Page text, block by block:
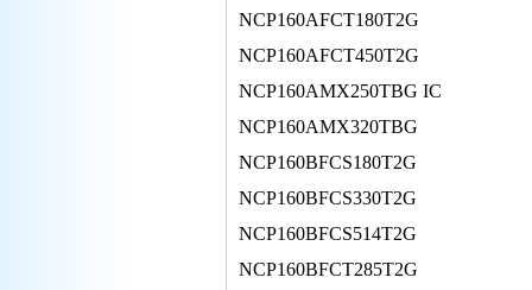
NCP160AFCT180T2G
NCP160AFCT450T2G
NCP160AMX250TBG IC
NCP160AMX320TBG
NCP160BFCS180T2G
NCP160BFCS330T2G
NCP160BFCS514T2G
NCP160BFCT285T2G